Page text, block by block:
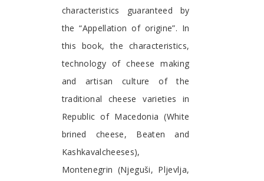
characteristics guaranteed by
the “Appellation of origine”. In
this book, the characteristics,
technology of cheese making
and artisan culture of the
traditional cheese varieties in
Republic of Macedonia (White
brined cheese, Beaten and
Kashkavalcheeses),
Montenegrin (Njeguši, Pljevlja,